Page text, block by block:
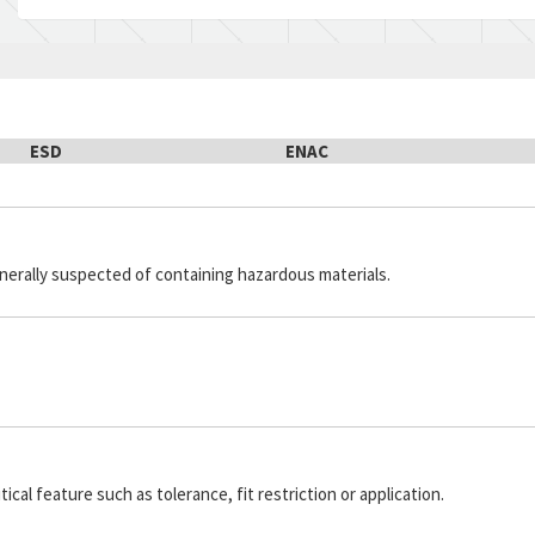
ESD ENAC
suspected of containing hazardous materials.
feature such as tolerance, fit restriction or application.